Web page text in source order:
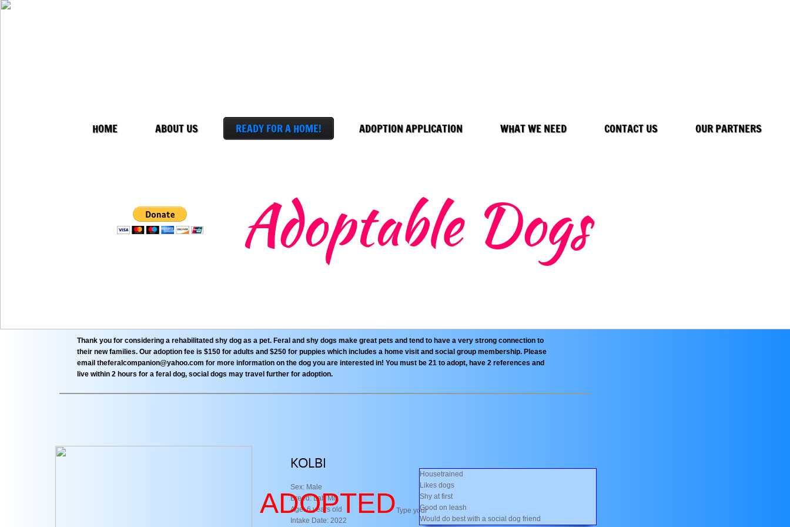
HOME ABOUT US READY FOR A HOME! ADOPTION APPLICATION WHAT WE NEED CONTACT US OUR PARTNERS
Adoptable Dogs
Housetrained
Likes dogs
Shy at first
Good on leash
Would do best with a social dog friend
Thank you for considering a rehabilitated shy dog as a pet. Feral and shy dogs make great pets and tend to have a very strong connection to
their new families. Our adoption fee is $150 for adults and $250 for puppies which includes a home visit and social group membership. Please
email theferalcompanion@yahoo.com for more information on the dog you are interested in! You must be 21 to adopt, have 2 references and
live within 2 hours for a feral dog, social dogs may travel further for adoption.
KOLBI
Sex: Male
Breed: Lab Mix
Age: 6 years old
Intake Date: 2022
​ADOPTEDType your